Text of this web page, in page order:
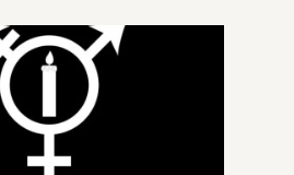
OF
LIBERATION
AND
IDENTITY
FOR
THE